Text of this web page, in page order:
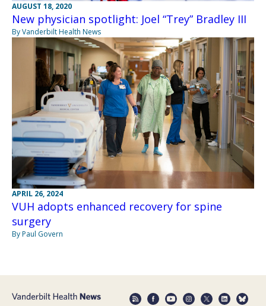
AUGUST 18, 2020
New physician spotlight: Joel “Trey” Bradley III
By Vanderbilt Health News
APRIL 26, 2024
VUH adopts enhanced recovery for spine
surgery
By Paul Govern